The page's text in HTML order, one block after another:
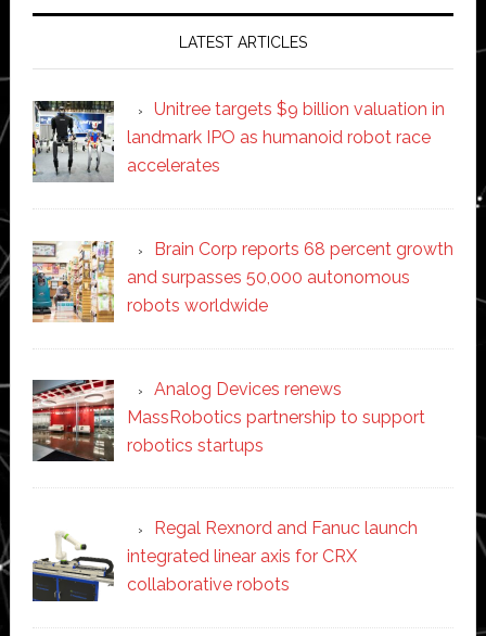
LATEST ARTICLES
Unitree targets $9 billion valuation in
landmark IPO as humanoid robot race
accelerates
Brain Corp reports 68 percent growth
and surpasses 50,000 autonomous
robots worldwide
Analog Devices renews
MassRobotics partnership to support
robotics startups
Regal Rexnord and Fanuc launch
integrated linear axis for CRX
collaborative robots